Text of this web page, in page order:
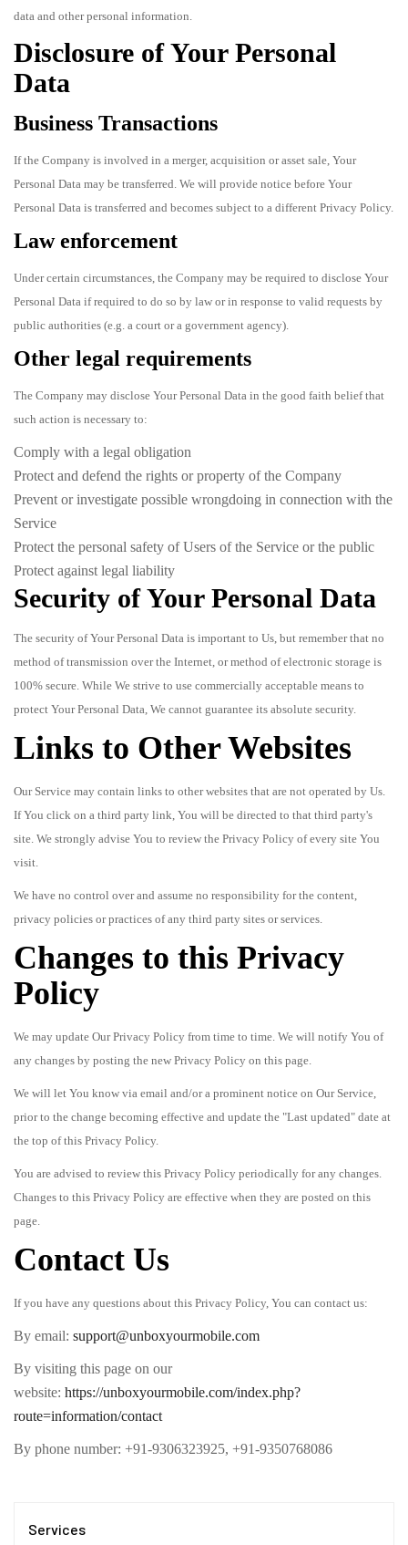
data and other personal information.
Disclosure of Your Personal
Data
Business Transactions
If the Company is involved in a merger, acquisition or asset sale, Your
Personal Data may be transferred. We will provide notice before Your
Personal Data is transferred and becomes subject to a different Privacy Policy.
Law enforcement
Under certain circumstances, the Company may be required to disclose Your
Personal Data if required to do so by law or in response to valid requests by
public authorities (e.g. a court or a government agency).
Other legal requirements
The Company may disclose Your Personal Data in the good faith belief that
such action is necessary to:
Comply with a legal obligation
Protect and defend the rights or property of the Company
Prevent or investigate possible wrongdoing in connection with the
Service
Protect the personal safety of Users of the Service or the public
Protect against legal liability
Security of Your Personal Data
The security of Your Personal Data is important to Us, but remember that no
method of transmission over the Internet, or method of electronic storage is
100% secure. While We strive to use commercially acceptable means to
protect Your Personal Data, We cannot guarantee its absolute security.
Links to Other Websites
Our Service may contain links to other websites that are not operated by Us.
If You click on a third party link, You will be directed to that third party's
site. We strongly advise You to review the Privacy Policy of every site You
visit.
We have no control over and assume no responsibility for the content,
privacy policies or practices of any third party sites or services.
Changes to this Privacy
Policy
We may update Our Privacy Policy from time to time. We will notify You of
any changes by posting the new Privacy Policy on this page.
We will let You know via email and/or a prominent notice on Our Service,
prior to the change becoming effective and update the "Last updated" date at
the top of this Privacy Policy.
You are advised to review this Privacy Policy periodically for any changes.
Changes to this Privacy Policy are effective when they are posted on this
page.
Contact Us
If you have any questions about this Privacy Policy, You can contact us:
By email: support@unboxyourmobile.com
By visiting this page on our
website: https://unboxyourmobile.com/index.php?
route=information/contact
By phone number: +91-9306323925, +91-9350768086
Services